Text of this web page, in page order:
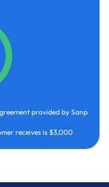
provided by Sanp
receives is $3,000